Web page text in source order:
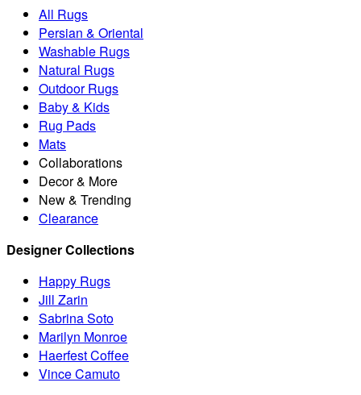
All Rugs
Persian & Oriental
Washable Rugs
Natural Rugs
Outdoor Rugs
Baby & Kids
Rug Pads
Mats
Collaborations
Decor & More
New & Trending
Clearance
Designer Collections
Happy Rugs
Jill Zarin
Sabrina Soto
Marilyn Monroe
Haerfest Coffee
Vince Camuto